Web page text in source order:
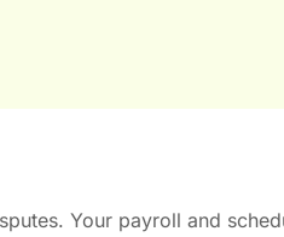
Your payroll and